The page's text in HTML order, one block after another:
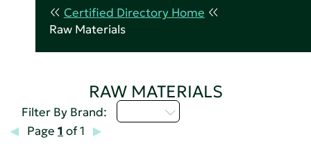
Certified Directory Home
Raw Materials
RAW MATERIALS
Filter By Brand:
Page 1 of 1